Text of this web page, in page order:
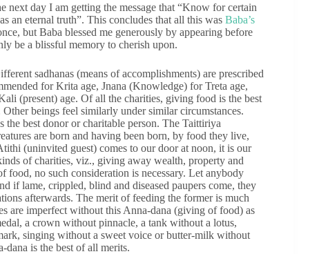
next day I am getting the message that “Know for certain
an eternal truth”. This concludes that all this was Baba’s
but Baba blessed me generously by appearing before
be a blissful memory to cherish upon.
sadhanas (means of accomplishments) are prescribed
for Krita age, Jnana (Knowledge) for Treta age,
(present) age. Of all the charities, giving food is the best
beings feel similarly under similar circumstances.
best donor or charitable person. The Taittiriya
are born and having been born, by food they live,
(uninvited guest) comes to our door at noon, it is our
of charities, viz., giving away wealth, property and
food, no such consideration is necessary. Let anybody
if lame, crippled, blind and diseased paupers come, they
afterwards. The merit of feeding the former is much
are imperfect without this Anna-dana (giving of food) as
a crown without pinnacle, a tank without a lotus,
singing without a sweet voice or butter-milk without
dana is the best of all merits.